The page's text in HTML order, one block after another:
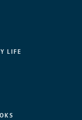
LIFE